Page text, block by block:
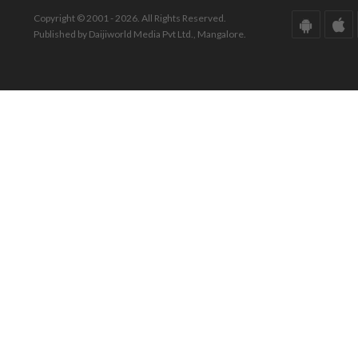
Copyright © 2001 - 2026. All Rights Reserved.
Published by Daijiworld Media Pvt Ltd., Mangalore.